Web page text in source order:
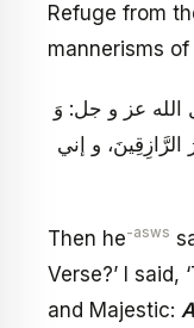
Refuge from
mannerisms of
الله عز و جل: وَ
و إني
Then he-asws
Verse?’ I said,
and Majestic: